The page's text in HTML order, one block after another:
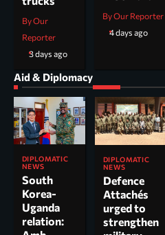
By Our
Reporter
3 days ago
By Our Reporter
4 days ago
Aid & Diplomacy
DIPLOMATIC
NEWS
South
Korea-
Uganda
relation:
DIPLOMATIC
NEWS
Defence
Attachés
urged to
strengthen